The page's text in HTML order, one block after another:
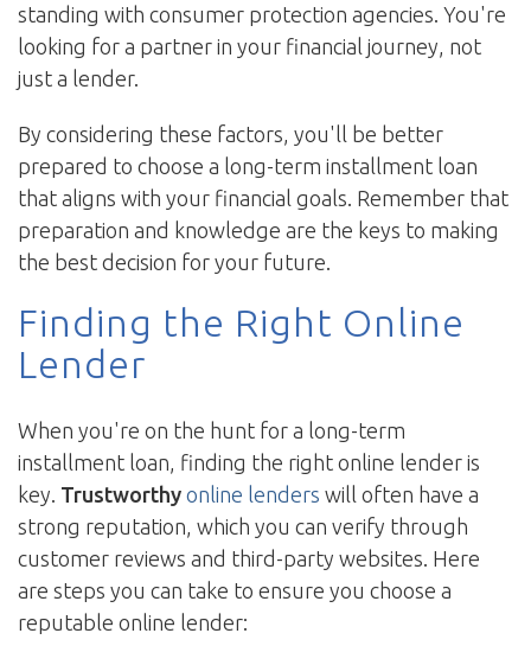
standing with consumer protection agencies. You're
looking for a partner in your financial journey, not
just a lender.
By considering these factors, you'll be better
prepared to choose a long-term installment loan
that aligns with your financial goals. Remember that
preparation and knowledge are the keys to making
the best decision for your future.
Finding the Right Online
Lender
When you're on the hunt for a long-term
installment loan, finding the right online lender is
key. Trustworthy online lenders will often have a
strong reputation, which you can verify through
customer reviews and third-party websites. Here
are steps you can take to ensure you choose a
reputable online lender: